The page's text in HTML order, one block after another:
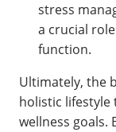
stress
a crucial
function.
Ultimately, the
holistic
wellness